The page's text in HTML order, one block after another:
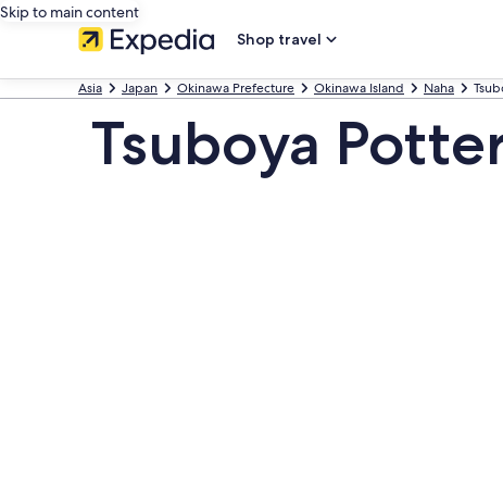
Skip to main content
Shop travel
Asia Japan Okinawa Prefecture Okinawa Island Naha
Tsuboya